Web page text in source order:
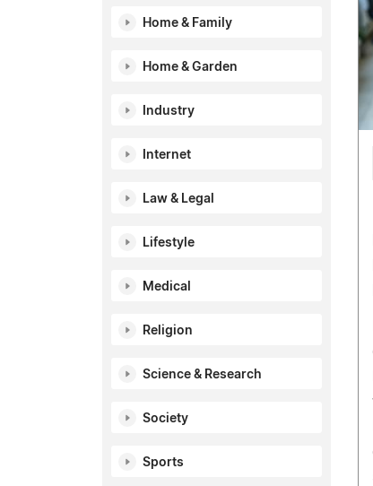
Home & Family
Home & Garden
Industry
Internet
Law & Legal
Lifestyle
Medical
Religion
Science & Research
Society
Sports